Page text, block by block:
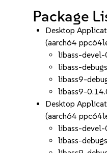
Package
Desktop
(aarch64
libass-
libass-
libass9-
libass9-
Desktop
(aarch64
libass-
libass-